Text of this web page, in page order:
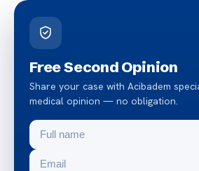
Free Second Opinion
Share your case with Acibadem
medical opinion — no obligation.